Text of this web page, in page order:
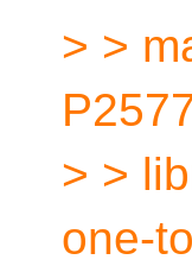
> >
> >
one-